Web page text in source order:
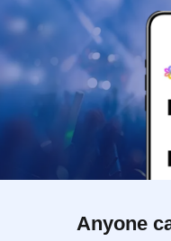
Anyone